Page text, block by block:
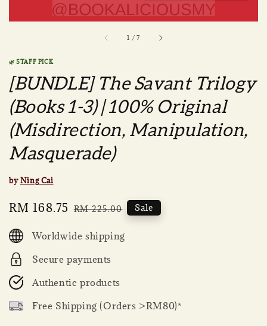
1 /7
🌿 STAFF PICK
[BUNDLE] The Savant Trilogy
(Books 1-3) | 100% Original
(Misdirection, Manipulation,
Masquerade)
byNing Cai
Sale
RM 168.75 Regular
RM 225.00 Sale
Worldwide shipping
Secure payments
Authentic products
Free Shipping (Orders >RM80)*